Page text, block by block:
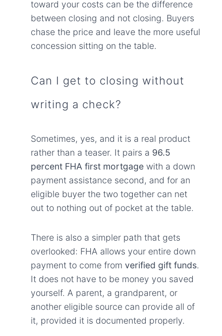
toward your costs can be the difference
between closing and not closing. Buyers
chase the price and leave the more useful
concession sitting on the table.
Can I get to closing without
writing a check?
Sometimes, yes, and it is a real product
rather than a teaser. It pairs a 96.5
percent FHA first mortgagewith a down
payment assistance second, and for an
eligible buyer the two together can net
out to nothing out of pocket at the table.
There is also a simpler path that gets
overlooked: FHA allows your entire down
payment to come from verified gift funds.
It does not have to be money you saved
yourself. A parent, a grandparent, or
another eligible source can provide all of
it, provided it is documented properly.